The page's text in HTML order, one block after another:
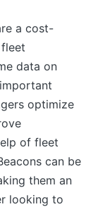
a cost-
data on
optimize
of fleet
can be
them an
looking to